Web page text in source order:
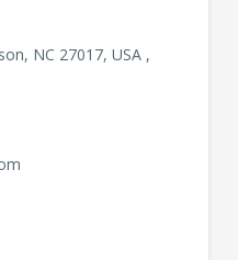
NC 27017, USA ,